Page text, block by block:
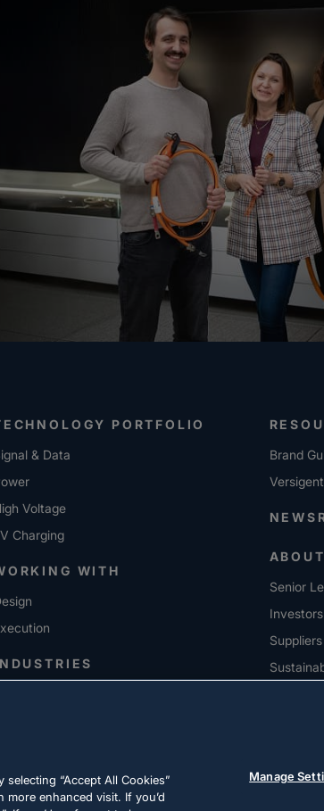
PORTFOLIO
& Data
Voltage
Charging
WITH
Brand
ABOUT
Senior
Investors
Suppliers
“Accept All Cookies”
enhanced visit. If you’d
Manage